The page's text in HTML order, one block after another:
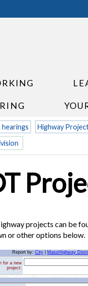
hearings Highway
projects can be
or other options below.